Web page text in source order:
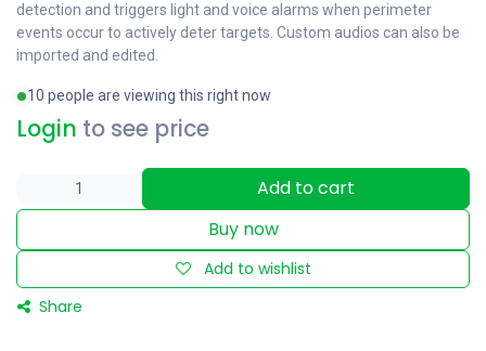
detection and triggers light and voice alarms when perimeter
events occur to actively deter targets. Custom audios can also be
imported and edited.
10 people are viewing this right now
Login to see price
Add to cart
Buy now
Add to wishlist
Share